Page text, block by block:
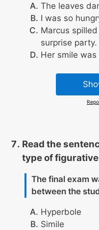
The leaves
I was so
Marcus
surprise party.
Her smile
Read the
type of
The final exam
between the
Hyperbole
Simile